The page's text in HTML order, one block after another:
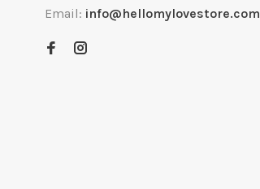
Email: info@hellomylovestore.com